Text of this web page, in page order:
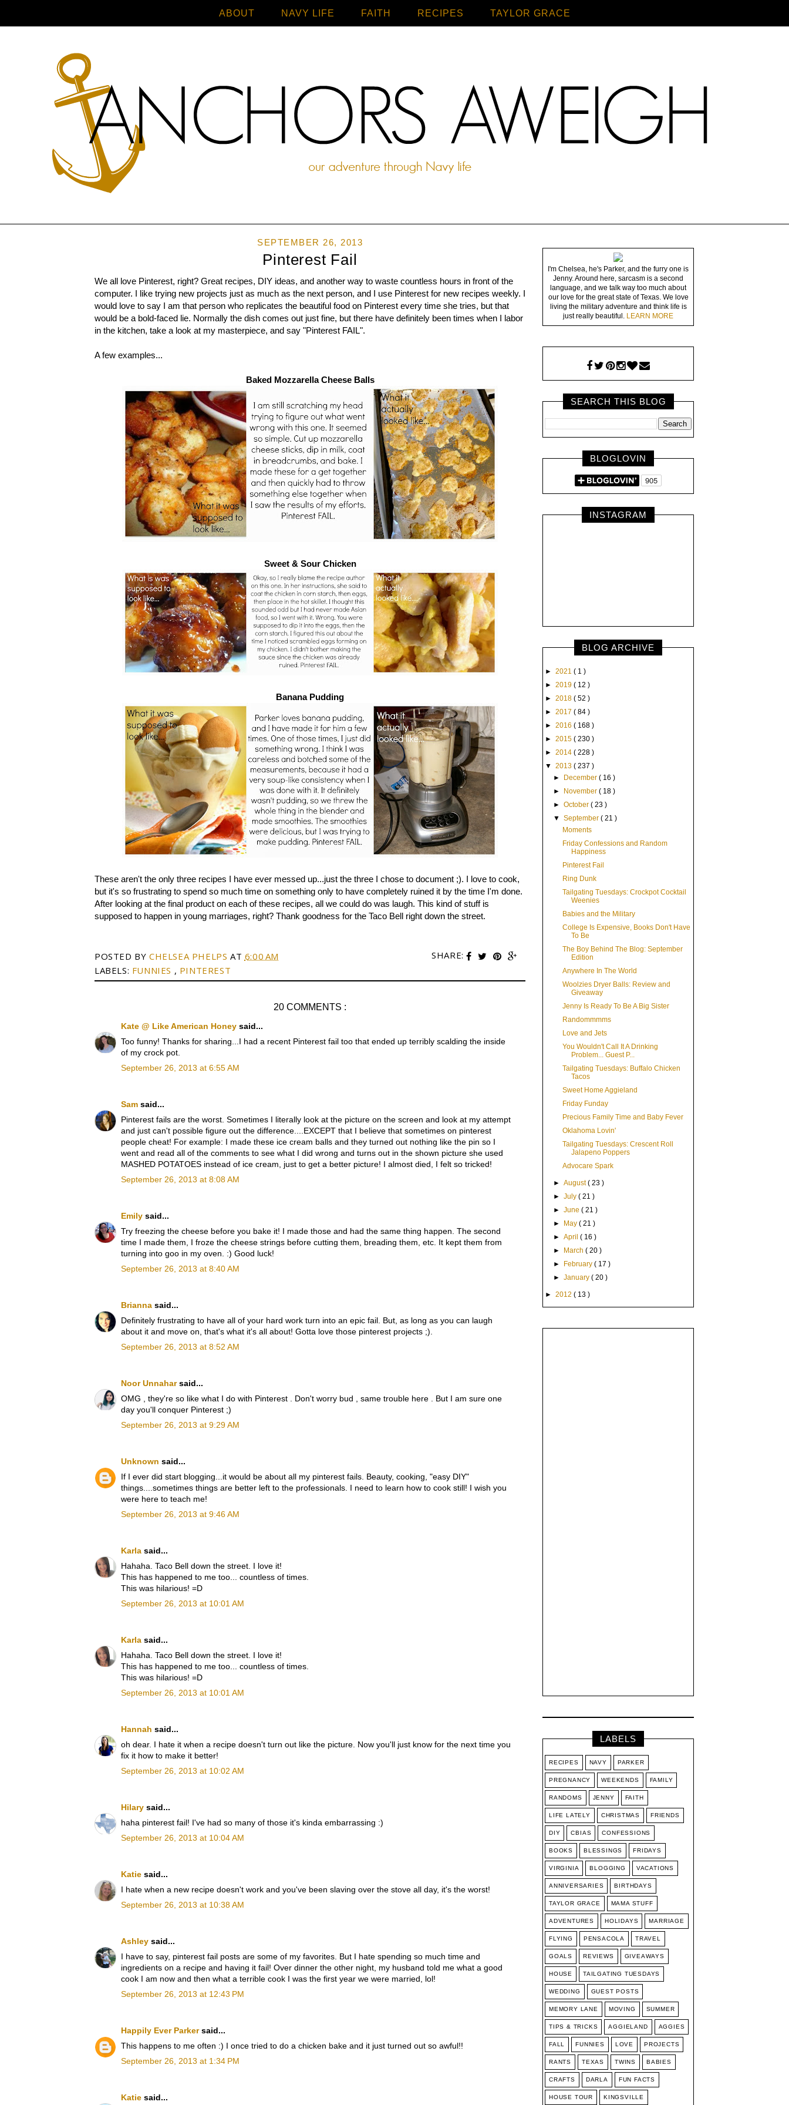
ABOUT NAVY LIFE FAITH RECIPES TAYLOR GRACE
Home
SEPTEMBER 26, 2013
Pinterest Fail
We all love Pinterest, right? Great recipes, DIY ideas, and another way to waste countless hours in front of the
computer. I like trying new projects just as much as the next person, and I use Pinterest for new recipes weekly. I
would love to say I am that person who replicates the beautiful food on Pinterest every time she tries, but that
would be a bold-faced lie. Normally the dish comes out just fine, but there have definitely been times when I labor
in the kitchen, take a look at my masterpiece, and say "Pinterest FAIL".
A few examples...
Baked Mozzarella Cheese Balls
Sweet & Sour Chicken
Banana Pudding
These aren't the only three recipes I have ever messed up...just the three I chose to document ;). I love to cook,
but it's so frustrating to spend so much time on something only to have completely ruined it by the time I'm done.
After looking at the final product on each of these recipes, all we could do was laugh. This kind of stuff is
supposed to happen in young marriages, right? Thank goodness for the Taco Bell right down the street.
SHARE:
POSTED BY CHELSEA PHELPS AT 6:00 AM
LABELS: FUNNIES , PINTEREST
20 COMMENTS :
Kate @ Like American Honey said...
Too funny! Thanks for sharing...I had a recent Pinterest fail too that ended up terribly scalding the inside
of my crock pot.
September 26, 2013 at 6:55 AM
Sam said...
Pinterest fails are the worst. Sometimes I literally look at the picture on the screen and look at my attempt
and just can't possible figure out the difference....EXCEPT that I believe that sometimes on pinterest
people cheat! For example: I made these ice cream balls and they turned out nothing like the pin so I
went and read all of the comments to see what I did wrong and turns out in the shown picture she used
MASHED POTATOES instead of ice cream, just to get a better picture! I almost died, I felt so tricked!
September 26, 2013 at 8:08 AM
Emily said...
Try freezing the cheese before you bake it! I made those and had the same thing happen. The second
time I made them, I froze the cheese strings before cutting them, breading them, etc. It kept them from
turning into goo in my oven. :) Good luck!
September 26, 2013 at 8:40 AM
Brianna said...
Definitely frustrating to have all of your hard work turn into an epic fail. But, as long as you can laugh
about it and move on, that's what it's all about! Gotta love those pinterest projects ;).
September 26, 2013 at 8:52 AM
Noor Unnaharsaid...
OMG , they're so like what I do with Pinterest . Don't worry bud , same trouble here . But I am sure one
day you'll conquer Pinterest ;)
September 26, 2013 at 9:29 AM
Unknown said...
If I ever did start blogging...it would be about all my pinterest fails. Beauty, cooking, "easy DIY"
things....sometimes things are better left to the professionals. I need to learn how to cook still! I wish you
were here to teach me!
September 26, 2013 at 9:46 AM
Karla said...
Hahaha. Taco Bell down the street. I love it!
This has happened to me too... countless of times.
This was hilarious! =D
September 26, 2013 at 10:01 AM
Karla said...
Hahaha. Taco Bell down the street. I love it!
This has happened to me too... countless of times.
This was hilarious! =D
September 26, 2013 at 10:01 AM
Hannah said...
oh dear. I hate it when a recipe doesn't turn out like the picture. Now you'll just know for the next time you
fix it how to make it better!
September 26, 2013 at 10:02 AM
Hilary said...
haha pinterest fail! I've had so many of those it's kinda embarrassing :)
September 26, 2013 at 10:04 AM
Katie said...
I hate when a new recipe doesn't work and you've been slaving over the stove all day, it's the worst!
September 26, 2013 at 10:38 AM
Ashley said...
I have to say, pinterest fail posts are some of my favorites. But I hate spending so much time and
ingredients on a recipe and having it fail! Over dinner the other night, my husband told me what a good
cook I am now and then what a terrible cook I was the first year we were married, lol!
September 26, 2013 at 12:43 PM
Happily Ever Parkersaid...
This happens to me often :) I once tried to do a chicken bake and it just turned out so awful!!
September 26, 2013 at 1:34 PM
Katie said...
I'm Chelsea, he's Parker, and the furry one is
Jenny. Around here, sarcasm is a second
language, and we talk way too much about
our love for the great state of Texas. We love
living the military adventure and think life is
just really beautiful. LEARN MORE
SEARCH THIS BLOG
BLOGLOVIN
INSTAGRAM
BLOG ARCHIVE
► 2021 ( 1 )
► 2019 ( 12 )
► 2018 ( 52 )
► 2017 ( 84 )
► 2016 ( 168 )
► 2015 ( 230 )
► 2014 ( 228 )
▼ 2013 ( 237 )
►
December( 16 )
►
November( 18 )
►October( 23 )
▼September( 21 )
Moments
Friday Confessions and Random
Happiness
Pinterest Fail
Ring Dunk
Tailgating Tuesdays: Crockpot Cocktail
Weenies
Babies and the Military
College Is Expensive, Books Don't Have
To Be
The Boy Behind The Blog: September
Edition
Anywhere In The World
Woolzies Dryer Balls: Review and
Giveaway
Jenny Is Ready To Be A Big Sister
Randommmms
Love and Jets
You Wouldn't Call It A Drinking
Problem... Guest P...
Tailgating Tuesdays: Buffalo Chicken
Tacos
Sweet Home Aggieland
Friday Funday
Precious Family Time and Baby Fever
Oklahoma Lovin'
Tailgating Tuesdays: Crescent Roll
Jalapeno Poppers
Advocare Spark
►August( 23 )
►July( 21 )
►June( 21 )
►
May( 21 )
►April( 16 )
►
March( 20 )
►
February( 17 )
►January( 20 )
► 2012 ( 13 )
LABELS
RECIPES NAVY PARKER
PREGNANCY WEEKENDS FAMILY
RANDOMS JENNY FAITH
LIFE LATELY CHRISTMAS FRIENDS
DIY CBIAS CONFESSIONS
BOOKS BLESSINGS FRIDAYS
VIRGINIA BLOGGING VACATIONS
ANNIVERSARIES BIRTHDAYS
TAYLOR GRACE MAMA STUFF
ADVENTURES HOLIDAYS MARRIAGE
FLYING PENSACOLA TRAVEL
GOALS REVIEWS GIVEAWAYS
HOUSE TAILGATING TUESDAYS
WEDDING GUEST POSTS
MEMORY LANE MOVING SUMMER
TIPS & TRICKS AGGIELAND AGGIES
FALL FUNNIES LOVE PROJECTS
RANTS TEXAS TWINS BABIES
CRAFTS DARLA FUN FACTS
HOUSE TOUR KINGSVILLE